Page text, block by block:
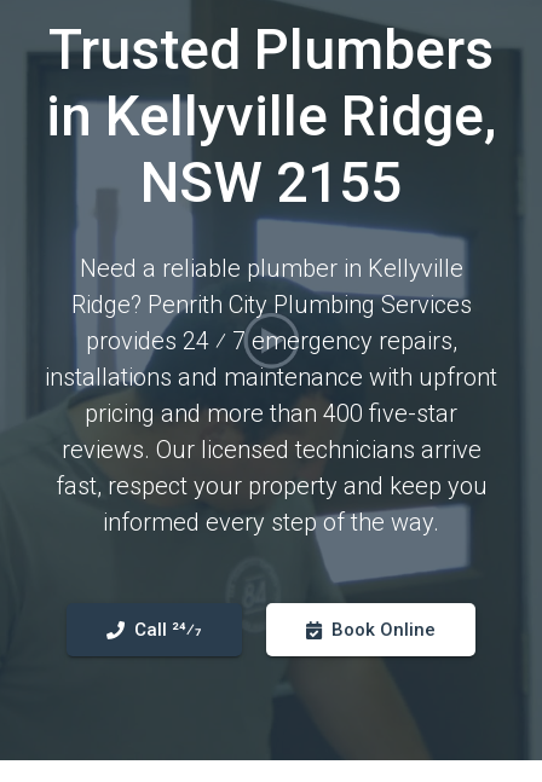
Trusted Plumbers
in Kellyville Ridge,
NSW 2155
Need a reliable plumber in Kellyville
Ridge? Penrith City Plumbing Services
provides 24 ⁄ 7 emergency repairs,
installations and maintenance with upfront
pricing and more than 400 five-star
reviews. Our licensed technicians arrive
fast, respect your property and keep you
informed every step of the way.
Call 24⁄7 Book Online